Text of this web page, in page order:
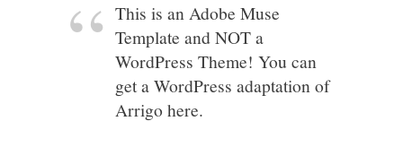
This is an Adobe Muse
Template and NOT a
WordPress Theme! You can
get a WordPress adaptation of
Arrigo here.